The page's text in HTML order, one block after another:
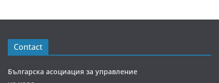
Contact
Българска асоциация за управление